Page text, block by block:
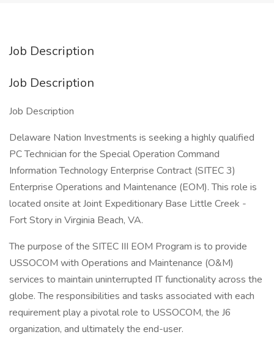
Job Description
Job Description
Job Description
Delaware Nation Investments is seeking a highly qualified
PC Technician for the Special Operation Command
Information Technology Enterprise Contract (SITEC 3)
Enterprise Operations and Maintenance (EOM). This role is
located onsite at Joint Expeditionary Base Little Creek -
Fort Story in Virginia Beach, VA.
The purpose of the SITEC III EOM Program is to provide
USSOCOM with Operations and Maintenance (O&M)
services to maintain uninterrupted IT functionality across the
globe. The responsibilities and tasks associated with each
requirement play a pivotal role to USSOCOM, the J6
organization, and ultimately the end-user.